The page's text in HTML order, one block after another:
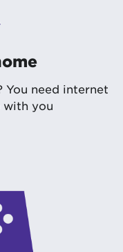
You need internet
with you